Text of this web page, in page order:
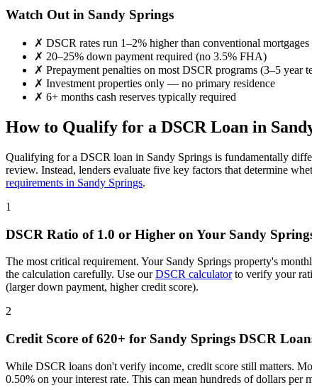
Watch Out in Sandy Springs
✗ DSCR rates run 1–2% higher than conventional mortgages
✗ 20–25% down payment required (no 3.5% FHA)
✗ Prepayment penalties on most DSCR programs (3–5 year
✗ Investment properties only — no primary residence
✗ 6+ months cash reserves typically required
How to Qualify for a DSCR Loan in
Qualifying for a DSCR loan in Sandy Springs is fundamentally
review. Instead, lenders evaluate five key factors that determine
requirements in Sandy Springs.
1
DSCR Ratio of 1.0 or Higher on Your Sandy
The most critical requirement. Your Sandy Springs property's
the calculation carefully. Use ourDSCR calculatorto verify your
(larger down payment, higher credit score).
2
Credit Score of 620+ for Sandy Springs DSCR
While DSCR loans don't verify income, credit score still matters.
0.50% on your interest rate. This can mean hundreds of dollars per